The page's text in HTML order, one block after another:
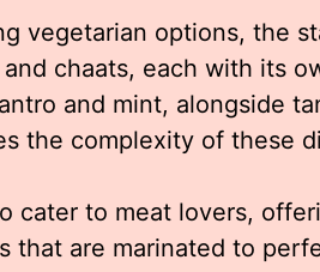
vegetarian options, the
and chaats, each with its
and mint, alongside
the complexity of these
cater to meat lovers,
that are marinated to